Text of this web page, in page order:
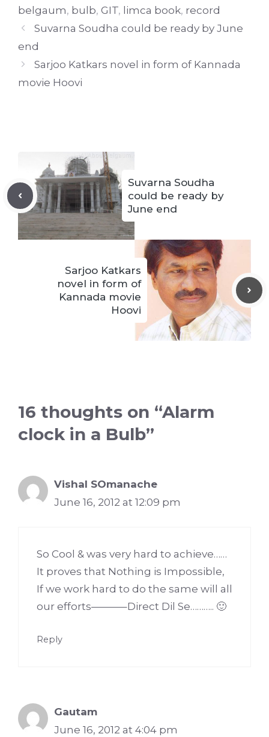
belgaum, bulb, GIT, limca book, record
Suvarna Soudha could be ready by June
end
Sarjoo Katkars novel in form of Kannada
movie Hoovi
Suvarna Soudha
could be ready by
June end
Sarjoo Katkars
novel in form of
Kannada movie
Hoovi
16 thoughts on “Alarm
clock in a Bulb”
Vishal SOmanache
June 16, 2012 at 12:09 pm
So Cool & was very hard to achieve……
It proves that Nothing is Impossible,
If we work hard to do the same will all
our efforts———–Direct Dil Se……….. 🙂
Reply
Gautam
June 16, 2012 at 4:04 pm